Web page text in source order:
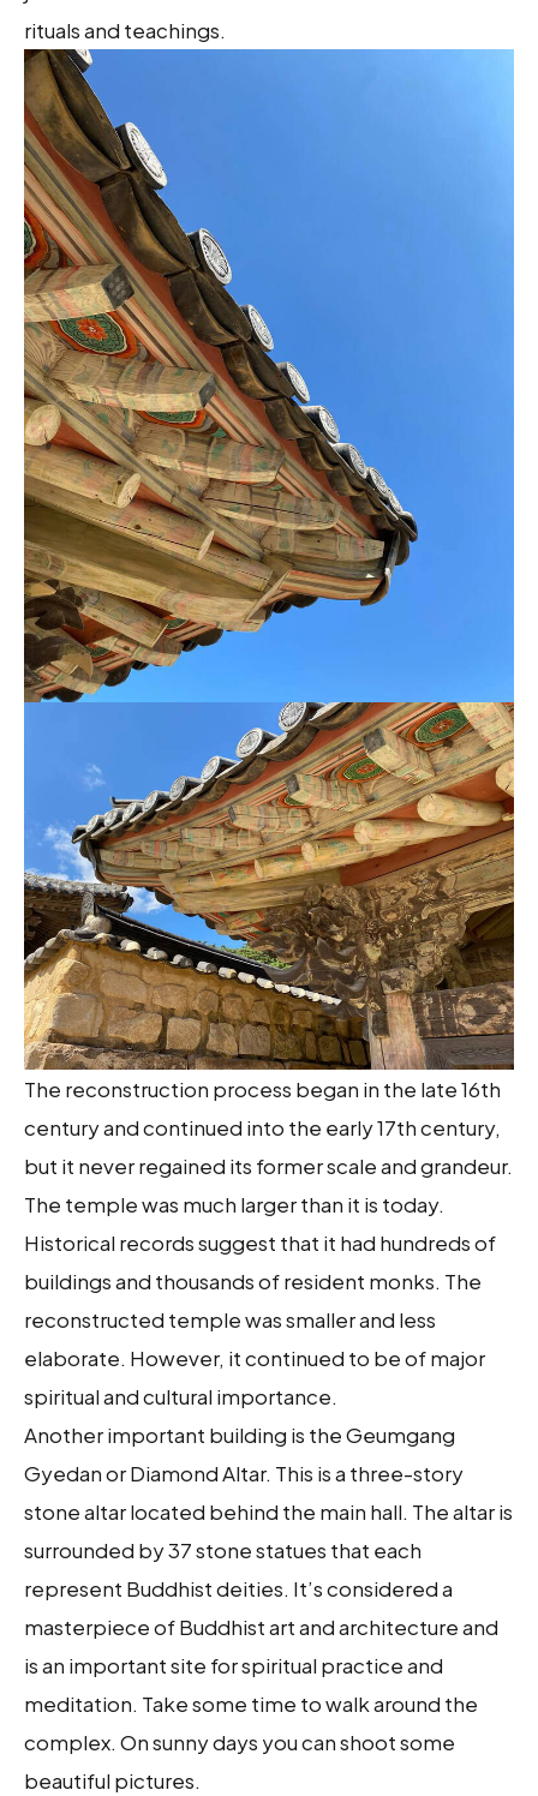
rituals and teachings.
The reconstruction process began in the late 16th
century and continued into the early 17th century,
but it never regained its former scale and grandeur.
The temple was much larger than it is today.
Historical records suggest that it had hundreds of
buildings and thousands of resident monks. The
reconstructed temple was smaller and less
elaborate. However, it continued to be of major
spiritual and cultural importance.
Another important building is the Geumgang
Gyedan or Diamond Altar. This is a three-story
stone altar located behind the main hall. The altar is
surrounded by 37 stone statues that each
represent Buddhist deities. It’s considered a
masterpiece of Buddhist art and architecture and
is an important site for spiritual practice and
meditation. Take some time to walk around the
complex. On sunny days you can shoot some
beautiful pictures.